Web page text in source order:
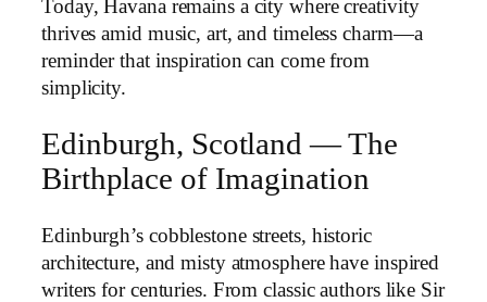
Today, Havana remains a city where creativity
thrives amid music, art, and timeless charm—a
reminder that inspiration can come from
simplicity.
Edinburgh, Scotland — The
Birthplace of Imagination
Edinburgh’s cobblestone streets, historic
architecture, and misty atmosphere have inspired
writers for centuries. From classic authors like Sir